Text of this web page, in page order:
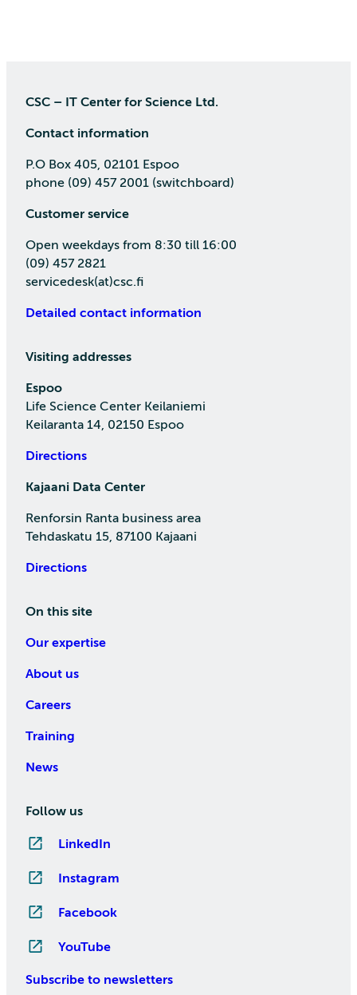
CSC – IT Center for Science Ltd.
Contact information
P.O Box 405, 02101 Espoo
phone (09) 457 2001 (switchboard)
Customer service
Open weekdays from 8:30 till 16:00
(09) 457 2821
servicedesk(at)csc.fi
Detailed contact information
Visiting addresses
Espoo
Life Science Center Keilaniemi
Keilaranta 14, 02150 Espoo
Directions
Kajaani Data Center
Renforsin Ranta business area
Tehdaskatu 15, 87100 Kajaani
Directions
On this site
Our expertise
About us
Careers
Training
News
Follow us
LinkedIn
Instagram
Facebook
YouTube
Subscribe to newsletters